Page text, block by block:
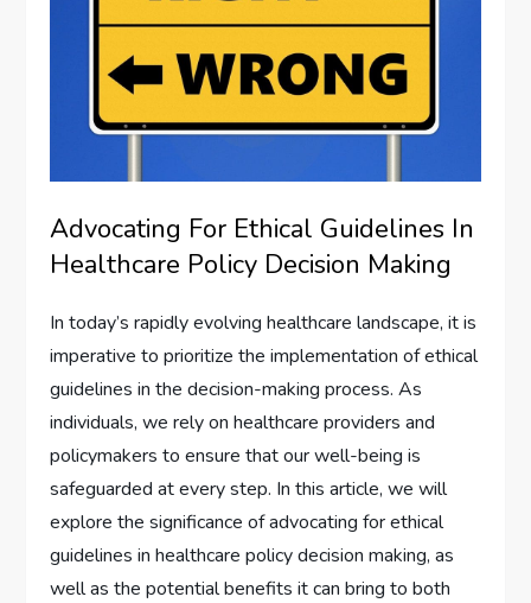
Advocating For Ethical Guidelines In
Healthcare Policy Decision Making
In today’s rapidly evolving healthcare landscape, it is
imperative to prioritize the implementation of ethical
guidelines in the decision-making process. As
individuals, we rely on healthcare providers and
policymakers to ensure that our well-being is
safeguarded at every step. In this article, we will
explore the significance of advocating for ethical
guidelines in healthcare policy decision making, as
well as the potential benefits it can bring to both